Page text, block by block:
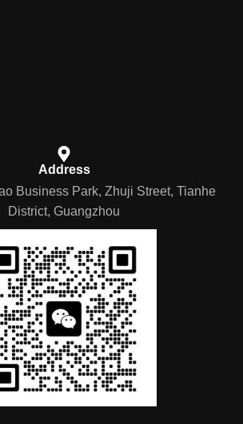
Address
Business Park, Zhuji Street, Tianhe
District, Guangzhou
Portuguese
German